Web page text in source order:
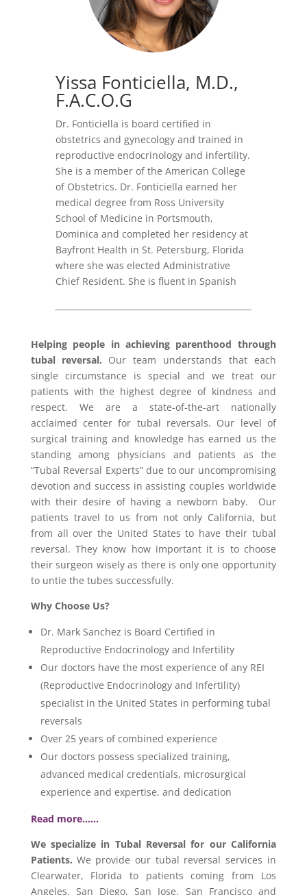
Yissa Fonticiella, M.D.,
F.A.C.O.G
Dr. Fonticiella is board certified in
obstetrics and gynecology and trained in
reproductive endocrinology and infertility.
She is a member of the American College
of Obstetrics. Dr. Fonticiella earned her
medical degree from Ross University
School of Medicine in Portsmouth,
Dominica and completed her residency at
Bayfront Health in St. Petersburg, Florida
where she was elected Administrative
Chief Resident. She is fluent in Spanish
Helping people in achieving parenthood through
tubal reversal. Our team understands that each
single circumstance is special and we treat our
patients with the highest degree of kindness and
respect. We are a state-of-the-art nationally
acclaimed center for tubal reversals. Our level of
surgical training and knowledge has earned us the
standing among physicians and patients as the
“Tubal Reversal Experts” due to our uncompromising
devotion and success in assisting couples worldwide
with their desire of having a newborn baby. Our
patients travel to us from not only California, but
from all over the United States to have their tubal
reversal. They know how important it is to choose
their surgeon wisely as there is only one opportunity
to untie the tubes successfully.
Why Choose Us?
Dr. Mark Sanchez is Board Certified in
Reproductive Endocrinology and Infertility
Our doctors have the most experience of any REI
(Reproductive Endocrinology and Infertility)
specialist in the United States in performing tubal
reversals
Over 25 years of combined experience
Our doctors possess specialized training,
advanced medical credentials, microsurgical
experience and expertise, and dedication
Read more……
We specialize in Tubal Reversal for our California
Patients. We provide our tubal reversal services in
Clearwater, Florida to patients coming from Los
Angeles, San Diego, San Jose, San Francisco and